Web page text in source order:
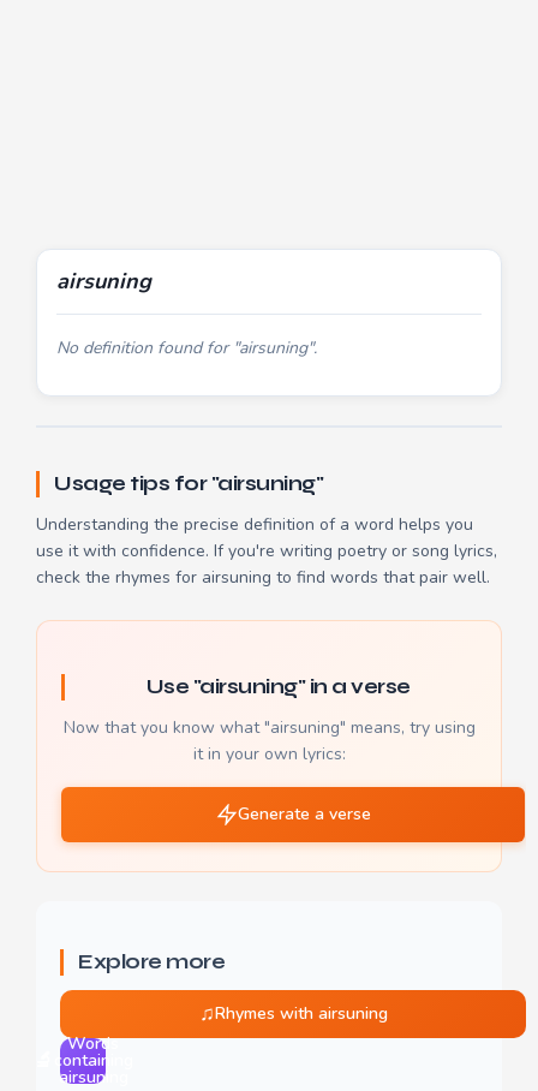
airsuning
No definition found for "airsuning".
Usage tips for "airsuning"
Understanding the precise definition of a word helps you
use it with confidence. If you're writing poetry or song lyrics,
check the rhymes for airsuning to find words that pair well.
Use "airsuning" in a verse
Now that you know what "airsuning" means, try using
it in your own lyrics:
Generate a verse
Explore more
♫Rhymes with airsuning
Words
containing
airsuning